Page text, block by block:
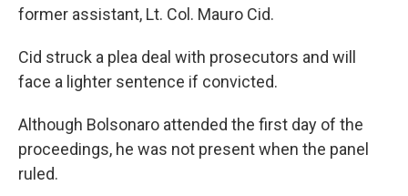
former assistant, Lt. Col. Mauro Cid.
Cid struck a plea deal with prosecutors and will
face a lighter sentence if convicted.
Although Bolsonaro attended the first day of the
proceedings, he was not present when the panel
ruled.